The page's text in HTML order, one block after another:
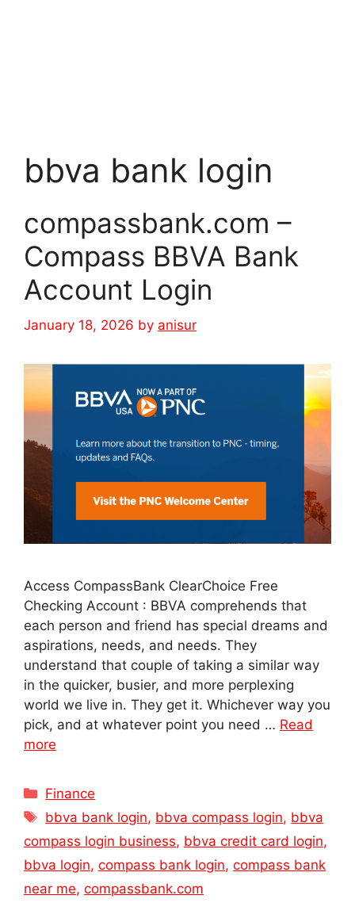
bbva bank login
compassbank.com –
Compass BBVA Bank
Account Login
January 18, 2026 by anisur
Access CompassBank ClearChoice Free
Checking Account : BBVA comprehends that
each person and friend has special dreams and
aspirations, needs, and needs. They
understand that couple of taking a similar way
in the quicker, busier, and more perplexing
world we live in. They get it. Whichever way you
pick, and at whatever point you need … Read
more
Categories
Finance
Tags
bbva bank login, bbva compass login, bbva
compass login business, bbva credit card login,
bbva login, compass bank login, compass bank
near me, compassbank.com